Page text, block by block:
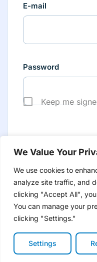
We Value Your
We use cookies to
analyze site traffic, and
clicking "Accept All",
You can manage your
clicking "Settings."
Settings
E-mail
Password
Keep me
Don’t have an
to have tailored